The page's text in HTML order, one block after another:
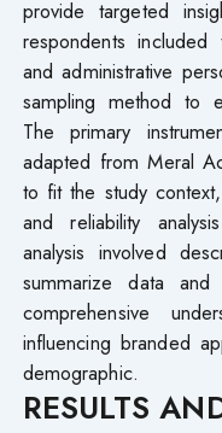
provide targeted
respondents
and administrative
sampling method to
The primary
adapted from Meral
to fit the study
and reliability
analysis involved
summarize data and
comprehensive
influencing branded
demographic.
RESULTS